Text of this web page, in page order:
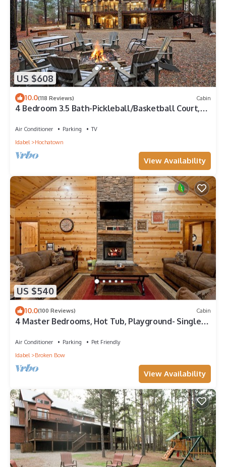
US $608
10.0(118 Reviews) Cabin
4 Bedroom 3.5 Bath-Pickleball/Basketball Court,
Air Conditioner Parking
TV
Idabel
Hochatown
View Availability
US $540
10.0(100 Reviews) Cabin
4 Master Bedrooms, Hot Tub, Playground- Single
Air Conditioner Parking
Pet Friendly
Idabel
Broken Bow
View Availability